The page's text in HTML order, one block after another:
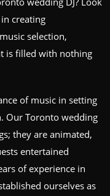
creating
selection,
is filled with nothing
of music in setting
Our Toronto wedding
they are animated,
entertained
of experience in
ourselves as